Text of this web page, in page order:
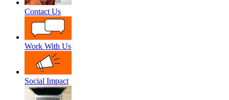
Contact Us
Work With Us
Social Impact